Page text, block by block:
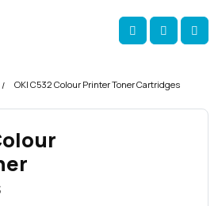
Account
Cart
OKI C532 Colour Printer Toner Cartridges